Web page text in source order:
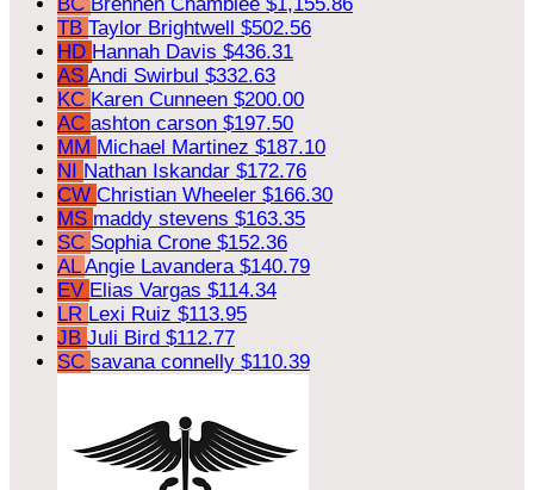
TB Taylor Brightwell $502.56
HD Hannah Davis $436.31
AS Andi Swirbul $332.63
KC Karen Cunneen $200.00
AC ashton carson $197.50
MM Michael Martinez $187.10
NI Nathan Iskandar $172.76
CW Christian Wheeler $166.30
MS maddy stevens $163.35
SC Sophia Crone $152.36
ALAngie Lavandera $140.79
EV Elias Vargas $114.34
LR Lexi Ruiz $113.95
JB Juli Bird $112.77
SC savana connelly $110.39